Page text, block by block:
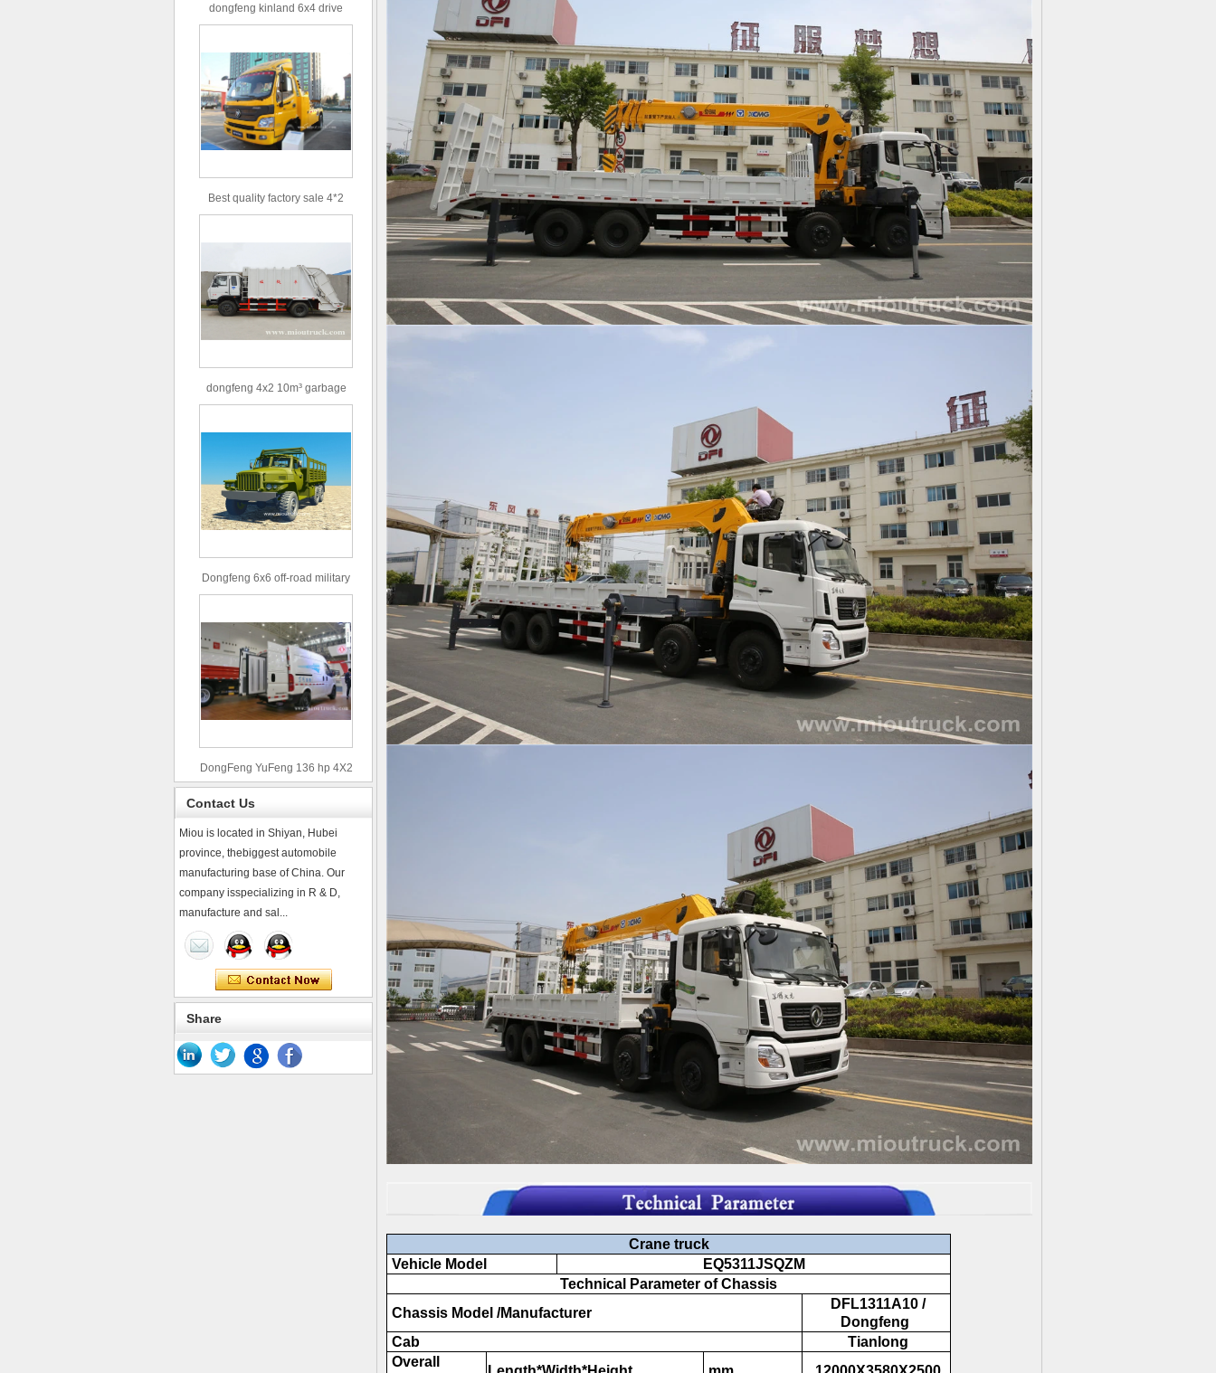
dongfeng kinland 6x4 drive
type 16m³ volume capacity
Best quality factory sale 4*2
156hp road rescue vehicle
dongfeng 4x2 10m³ garbage
truck
Dongfeng 6x6 off-road military
truck
DongFeng YuFeng 136 hp 4X2
refrigerated trucks
Contact Us
Miou is located in Shiyan, Hubei
province, thebiggest automobile
manufacturing base of China. Our
company isspecializing in R & D,
manufacture and sal...
Share
Crane truck
Vehicle Model
EQ5311JSQZM
Technical Parameter of Chassis
Chassis Model /Manufacturer
DFL1311A10 /
Dongfeng
Cab
Tianlong
Overall